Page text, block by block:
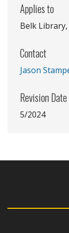
Applies to
Belk
Contact
Jason
Revision Date
5/2024